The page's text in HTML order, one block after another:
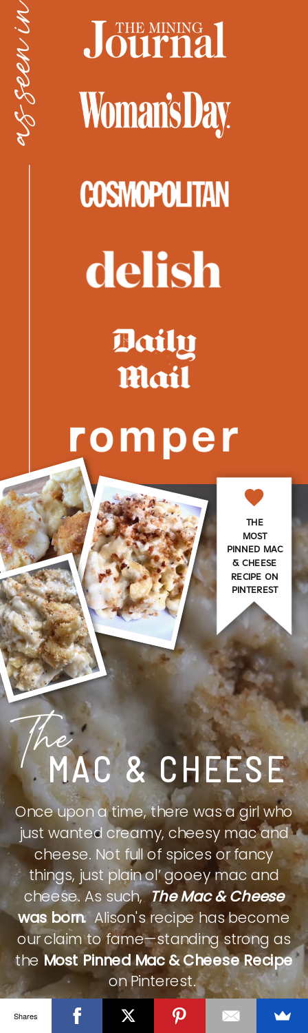
as seen in
MAC & CHEESE
The
Once upon a time, there was a girl who
just wanted creamy, cheesy mac and
cheese. Not full of spices or fancy
things, just plain ol’ gooey mac and
cheese. As such,The Mac & Cheese
was born.Alison's recipe has become
our claim to fame—standing strong as
theMost Pinned Mac & Cheese Recipe
on Pinterest.
THE
MOST
PINNED MAC
& CHEESE
RECIPE ON
PINTEREST
CHECK IT OUT
Shares